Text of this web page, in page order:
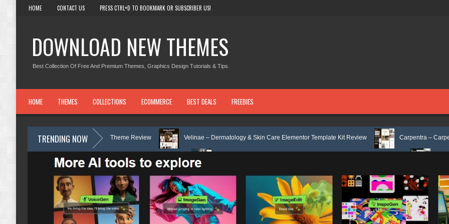
HOME CONTACT US PRESS CTRL+D TO BOOKMARK OR SUBSCRIBER US!
DOWNLOAD NEW THEMES
Best Collection Of Free And Premium Themes, Graphics Design Tutorials & Tips.
HOME THEMES COLLECTIONS ECOMMERCE BEST DEALS FREEBIES
TRENDING NOW
WordPress Theme Review Velinae – Dermatology & Skin Care Elementor Template Kit Review Carpentra – Carpentry &
Mental Health Elementor Template Kit Review Matre - Accounting & Tax Services HTML Bootstrap Template Review Ecoyard -